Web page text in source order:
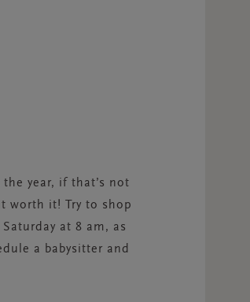
year, if that’s not
worth it! Try to shop
at 8 am, as
a babysitter and